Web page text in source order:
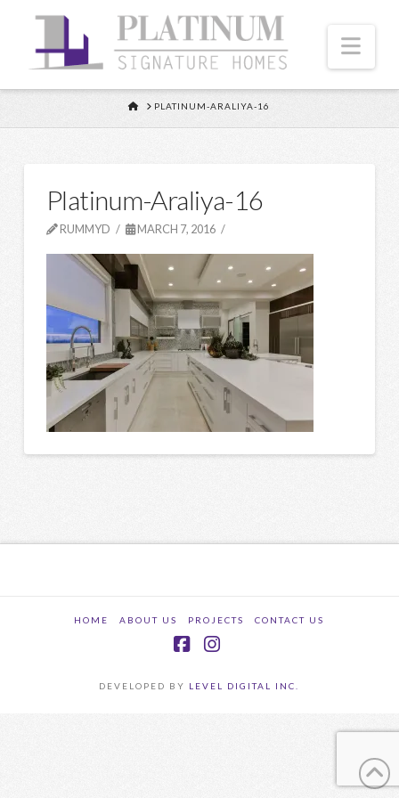
HOMEPLATINUM-ARALIYA-16
Platinum-Araliya-16
RUMMYD MARCH 7, 2016
HOME ABOUT US PROJECTS CONTACT US
DEVELOPED BY LEVEL DIGITAL INC.